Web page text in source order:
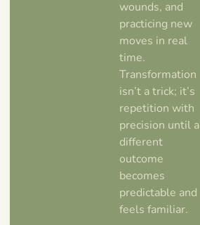
wounds, and
practicing new
moves in real
time.
Transformation
isn’t a trick; it’s
repetition with
precision until a
different
outcome
becomes
predictable and
feels familiar.